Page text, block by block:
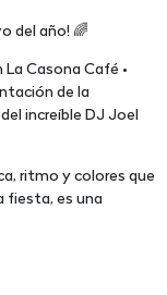
del año! 🌈
La Casona Café •
de la
increíble DJ Joel
ritmo y colores que
fiesta, es una